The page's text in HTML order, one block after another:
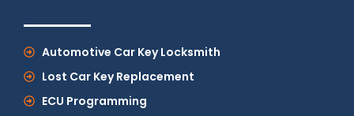
Automotive Car Key Locksmith
Lost Car Key Replacement
ECU Programming